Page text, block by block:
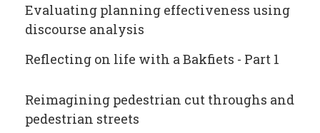
Evaluating planning effectiveness using
discourse analysis
Reflecting on life with a Bakfiets - Part 1
Reimagining pedestrian cut throughs and
pedestrian streets